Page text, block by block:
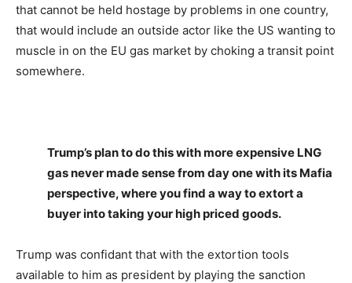
that cannot be held hostage by problems in one country,
that would include an outside actor like the US wanting to
muscle in on the EU gas market by choking a transit point
somewhere.
Trump’s plan to do this with more expensive LNG
gas never made sense from day one with its Mafia
perspective, where you find a way to extort a
buyer into taking your high priced goods.
Trump was confidant that with the extortion tools
available to him as president by playing the sanction